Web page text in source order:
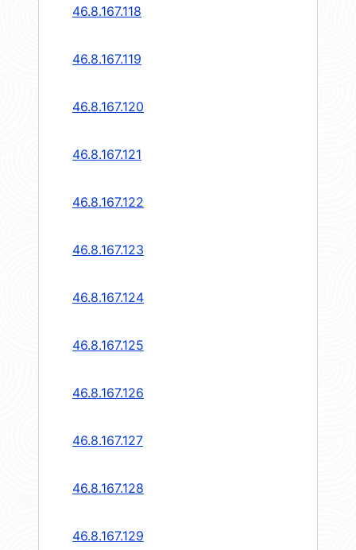
46.8.167.118
46.8.167.119
46.8.167.120
46.8.167.121
46.8.167.122
46.8.167.123
46.8.167.124
46.8.167.125
46.8.167.126
46.8.167.127
46.8.167.128
46.8.167.129